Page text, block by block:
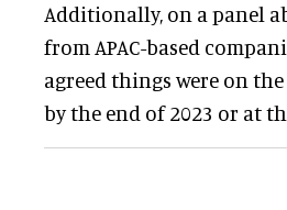
Additionally, on a panel
from APAC-based
agreed things were on
by the end of 2023 or at